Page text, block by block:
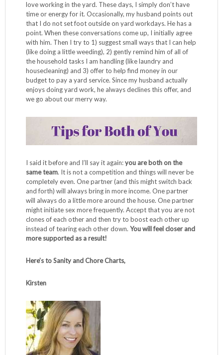
love working in the yard. These days, I simply don’t have
time or energy for it. Occasionally, my husband points out
that I do not set foot outside on yard workdays. He has a
point. When these conversations come up, I initially agree
with him. Then I try to 1) suggest small ways that I can help
(like doing a little weeding), 2) gently remind him of all of
the household tasks I am handling (like laundry and
housecleaning) and 3) offer to help find money in our
budget to pay a yard service. Since my husband actually
enjoys doing yard work, he always declines this offer, and
we go about our merry way.
I said it before and I’ll say it again:you are both on the
same team. It is not a competition and things will never be
completely even. One partner (and this might switch back
and forth) will always bring in more income. One partner
will always do a little more around the house. One partner
might initiate sex more frequently. Accept that you are not
clones of each other and then try to boost each other up
instead of tearing each other down.You will feel closer and
more supported as a result!
Here’s to Sanity and Chore Charts,
Kirsten